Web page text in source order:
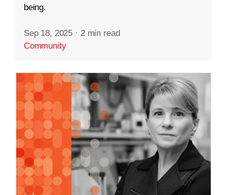
being.
Sep 18, 2025 · 2 min read
Community